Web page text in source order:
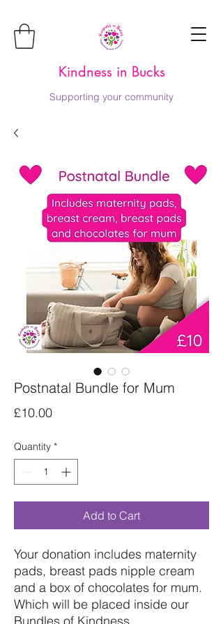
Kindness in Bucks
Supporting your community
Postnatal Bundle for Mum
£10.00Price
Quantity *
Add to Cart
Your donation includes maternity
pads, breast pads nipple cream
and a box of chocolates for mum.
Which will be placed inside our
Bundles of Kindness.